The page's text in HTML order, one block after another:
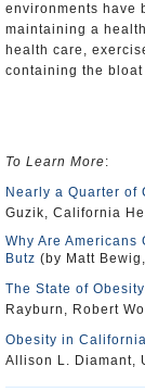
environments have
maintaining a
health care,
containing the
To Learn More:
Nearly a Quarter of
Guzik, California
Why Are Americans
Butz (by Matt
The State of Obesity
Rayburn, Robert
Obesity in California
Allison L. Diamant,